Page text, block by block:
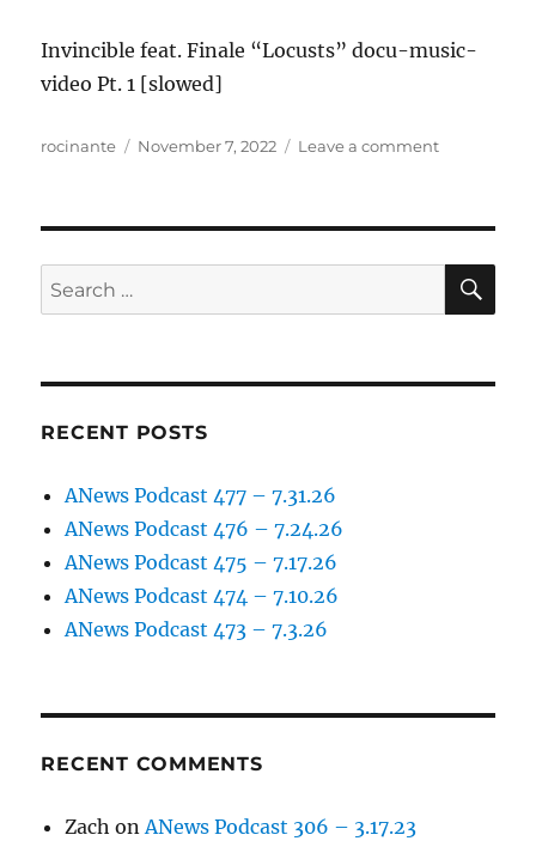
Invincible feat. Finale “Locusts” docu-music-
video Pt. 1 [slowed]
Author
rocinante
Posted
November 7, 2022 Leave a commenton
11.4.22
Search
for:
RECENT POSTS
ANews Podcast 477 – 7.31.26
ANews Podcast 476 – 7.24.26
ANews Podcast 475 – 7.17.26
ANews Podcast 474 – 7.10.26
ANews Podcast 473 – 7.3.26
RECENT COMMENTS
Zach onANews Podcast 306 – 3.17.23